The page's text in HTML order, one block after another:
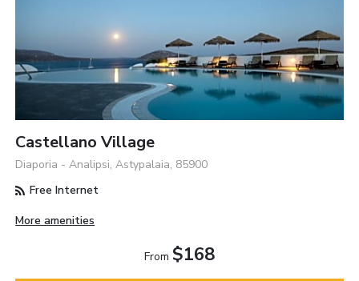
Castellano Village
Diaporia - Analipsi, Astypalaia, 85900
Free Internet
More amenities
From $168